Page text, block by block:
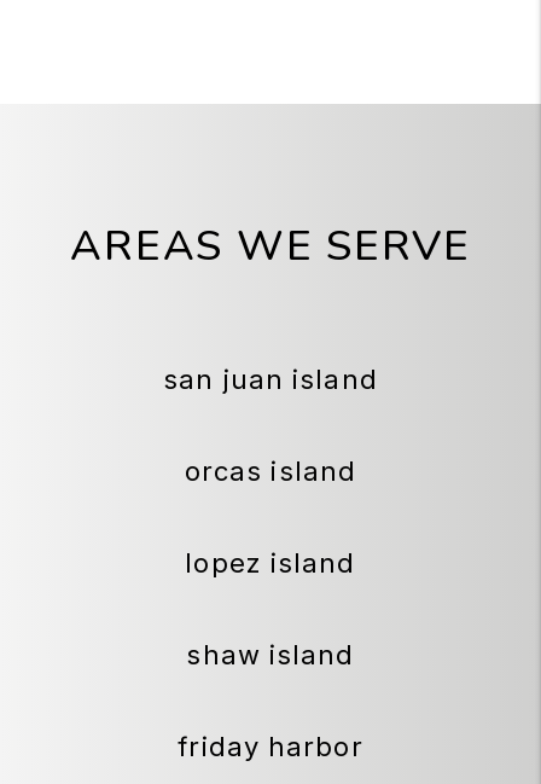
AREAS WE SERVE
san juan island
orcas island
lopez island
shaw island
friday harbor